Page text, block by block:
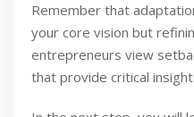
Remember that
your core vision but
entrepreneurs view
that provide critical